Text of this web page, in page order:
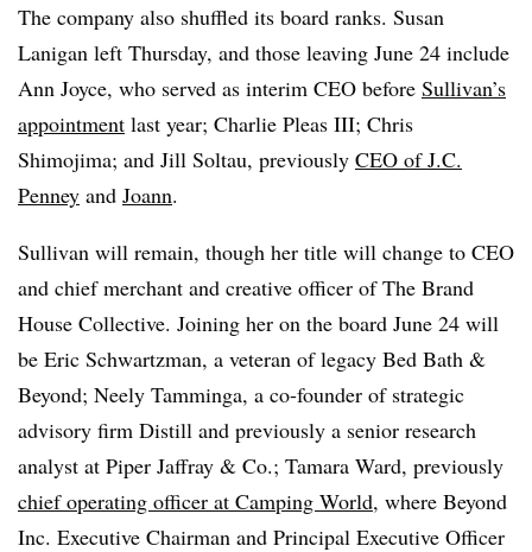
The company also shuffled its board ranks. Susan
Lanigan left Thursday, and those leaving June 24 include
Ann Joyce, who served as interim CEO before Sullivan’s
appointment last year; Charlie Pleas III; Chris
Shimojima; and Jill Soltau, previously CEO of J.C.
Penney and Joann.
Sullivan will remain, though her title will change to CEO
and chief merchant and creative officer of The Brand
House Collective. Joining her on the board June 24 will
be Eric Schwartzman, a veteran of legacy Bed Bath &
Beyond; Neely Tamminga, a co-founder of strategic
advisory firm Distill and previously a senior research
analyst at Piper Jaffray & Co.; Tamara Ward, previously
chief operating officer at Camping World, where Beyond
Inc. Executive Chairman and Principal Executive Officer